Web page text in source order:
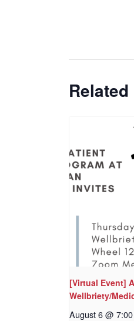
[Virtual Event]
Wellbriety/
August 6 @